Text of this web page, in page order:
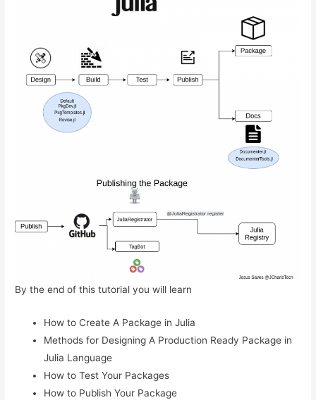
By the end of this tutorial you will learn
How to Create A Package in Julia
Methods for Designing A Production Ready Package in
Julia Language
How to Test Your Packages
How to Publish Your Package